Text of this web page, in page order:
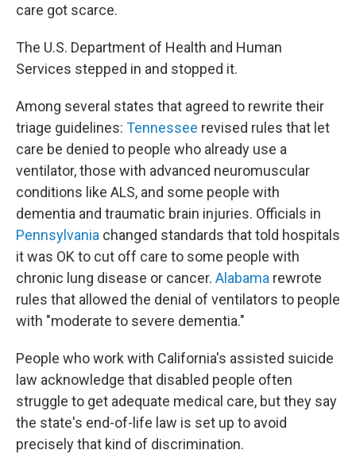
care got scarce.
The U.S. Department of Health and Human
Services stepped in and stopped it.
Among several states that agreed to rewrite their
triage guidelines: Tennessee revised rules that let
care be denied to people who already use a
ventilator, those with advanced neuromuscular
conditions like ALS, and some people with
dementia and traumatic brain injuries. Officials in
Pennsylvania changed standards that told hospitals
it was OK to cut off care to some people with
chronic lung disease or cancer. Alabama rewrote
rules that allowed the denial of ventilators to people
with "moderate to severe dementia."
People who work with California's assisted suicide
law acknowledge that disabled people often
struggle to get adequate medical care, but they say
the state's end-of-life law is set up to avoid
precisely that kind of discrimination.